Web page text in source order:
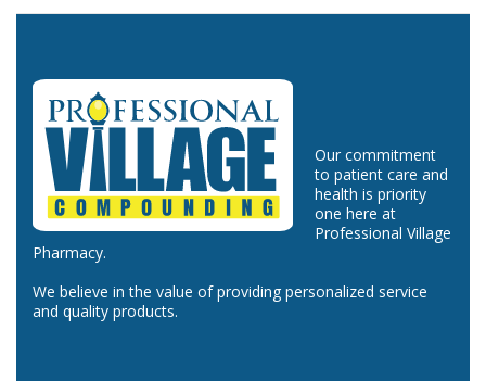
Our commitment
to patient care and
health is priority
one here at
Professional Village
Pharmacy.
We believe in the value of providing personalized service
and quality products.